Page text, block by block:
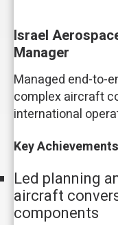
Israel
Manager
Managed end-to-
complex aircraft
international
Key
Led planning
aircraft
components